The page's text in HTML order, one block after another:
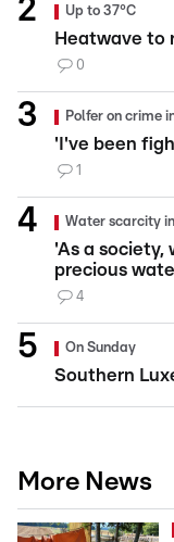
Up to 37°C
Heatwave to
0
Polfer on crime
'I've been
1
Water scarcity
'As a society,
precious
4
On Sunday
Southern
More News